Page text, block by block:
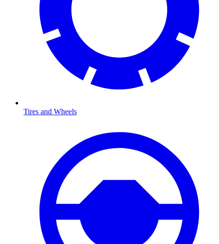
Tires and Wheels